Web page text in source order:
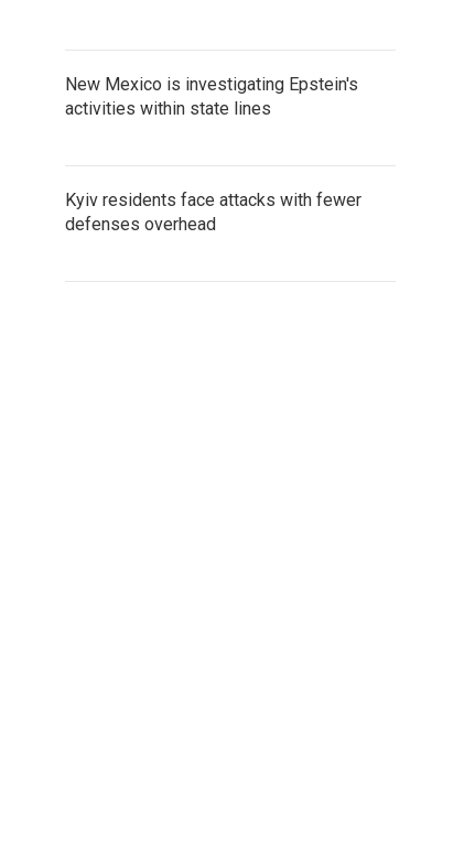
New Mexico is investigating Epstein's
activities within state lines
Kyiv residents face attacks with fewer
defenses overhead